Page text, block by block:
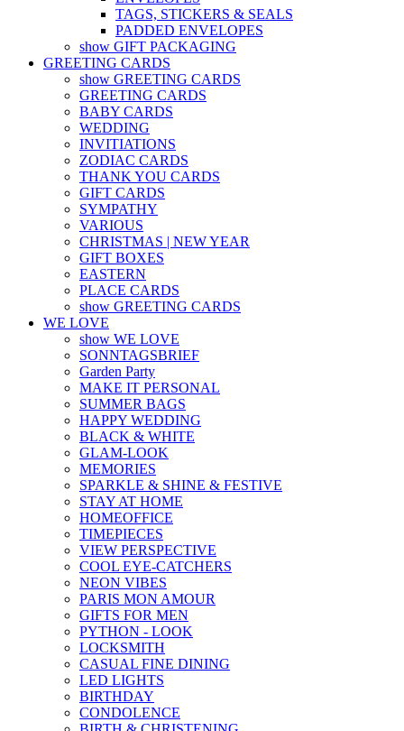
TAGS, STICKERS & SEALS
PADDED ENVELOPES
show GIFT PACKAGING
GREETING CARDS
show GREETING CARDS
GREETING CARDS
BABY CARDS
WEDDING
INVITIATIONS
ZODIAC CARDS
THANK YOU CARDS
GIFT CARDS
SYMPATHY
VARIOUS
CHRISTMAS | NEW YEAR
GIFT BOXES
EASTERN
PLACE CARDS
show GREETING CARDS
WE LOVE
show WE LOVE
SONNTAGSBRIEF
Garden Party
MAKE IT PERSONAL
SUMMER BAGS
HAPPY WEDDING
BLACK & WHITE
GLAM-LOOK
MEMORIES
SPARKLE & SHINE & FESTIVE
STAY AT HOME
HOMEOFFICE
TIMEPIECES
VIEW PERSPECTIVE
COOL EYE-CATCHERS
NEON VIBES
PARIS MON AMOUR
GIFTS FOR MEN
PYTHON - LOOK
LOCKSMITH
CASUAL FINE DINING
LED LIGHTS
BIRTHDAY
CONDOLENCE